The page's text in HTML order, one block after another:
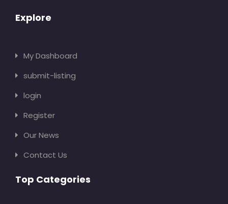
Explore
My Dashboard
submit-listing
login
Register
Our News
Contact Us
Top Categories